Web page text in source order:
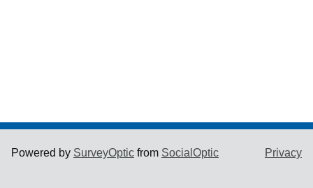
Powered by SurveyOptic from SocialOptic Privacy